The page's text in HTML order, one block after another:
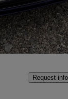
Good
Request info